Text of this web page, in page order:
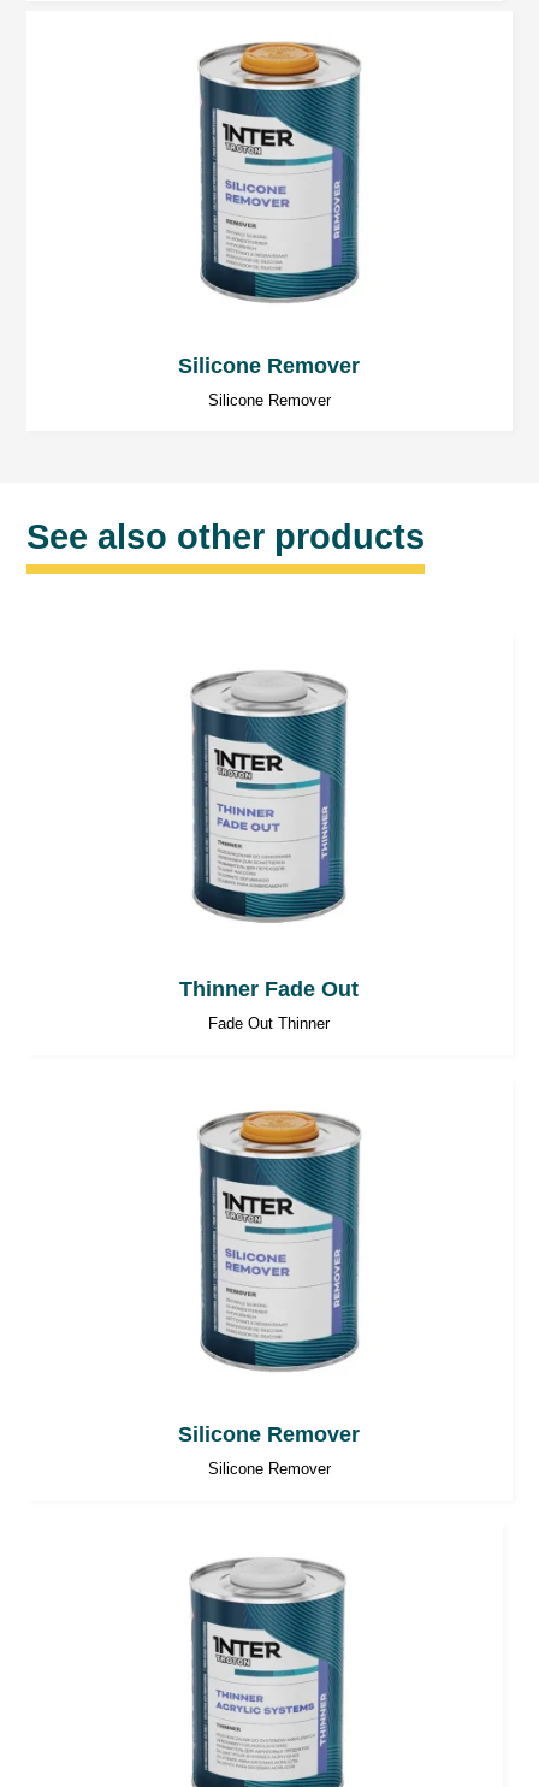
Silicone Remover
Silicone Remover
See also other products
Thinner Fade Out
Fade Out Thinner
Silicone Remover
Silicone Remover